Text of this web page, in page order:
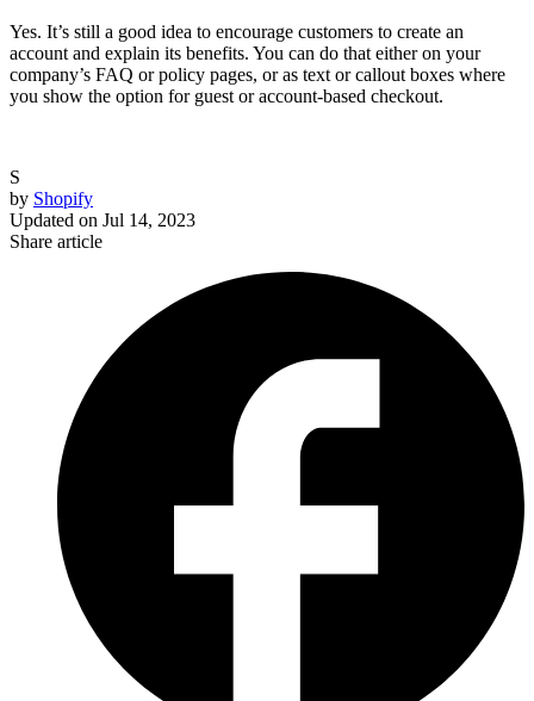
Yes. It’s still a good idea to encourage customers to create an
account and explain its benefits. You can do that either on your
company’s FAQ or policy pages, or as text or callout boxes where
you show the option for guest or account-based checkout.
S
by Shopify
Updated on Jul 14, 2023
Share article